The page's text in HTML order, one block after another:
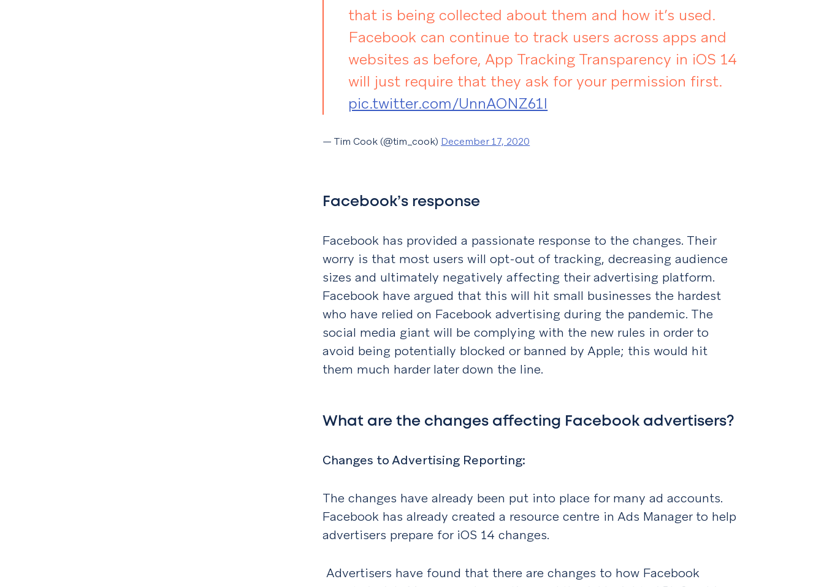
that is being collected about them and how it’s used.
Facebook can continue to track users across apps and
websites as before, App Tracking Transparency in iOS 14
will just require that they ask for your permission first.
pic.twitter.com/UnnAONZ61I
— Tim Cook (@tim_cook) December 17, 2020
Facebook’s response
Facebook has provided a passionate response to the changes. Their
worry is that most users will opt-out of tracking, decreasing audience
sizes and ultimately negatively affecting their advertising platform.
Facebook have argued that this will hit small businesses the hardest
who have relied on Facebook advertising during the pandemic. The
social media giant will be complying with the new rules in order to
avoid being potentially blocked or banned by Apple; this would hit
them much harder later down the line.
What are the changes affecting Facebook advertisers?
Changes to Advertising Reporting:
The changes have already been put into place for many ad accounts.
Facebook has already created a resource centre in Ads Manager to help
advertisers prepare for iOS 14 changes.
Advertisers have found that there are changes to how Facebook